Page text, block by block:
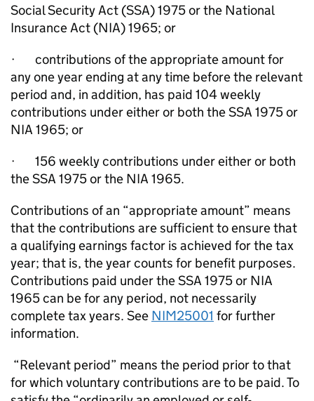
Social Security Act (SSA) 1975 or the National
Insurance Act (NIA) 1965; or
·
contributions of the appropriate amount for
any one year ending at any time before the relevant
period and, in addition, has paid 104 weekly
contributions under either or both the SSA 1975 or
NIA 1965; or
·
156 weekly contributions under either or both
the SSA 1975 or the NIA 1965.
Contributions of an “appropriate amount” means
that the contributions are sufficient to ensure that
a qualifying earnings factor is achieved for the tax
year; that is, the year counts for benefit purposes.
Contributions paid under the SSA 1975 or NIA
1965 can be for any period, not necessarily
complete tax years. See NIM25001 for further
information.
“Relevant period” means the period prior to that
for which voluntary contributions are to be paid. To